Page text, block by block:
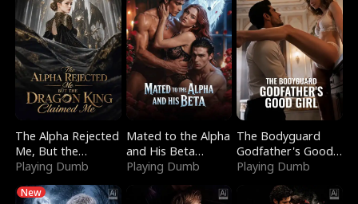
The Alpha Rejected
Me, But the
Dragon King
Playing Dumb
Mated to the Alpha
and His Beta
(Updating)
Playing Dumb
The Bodyguard
Godfather's Good
Girl
Playing Dumb
New